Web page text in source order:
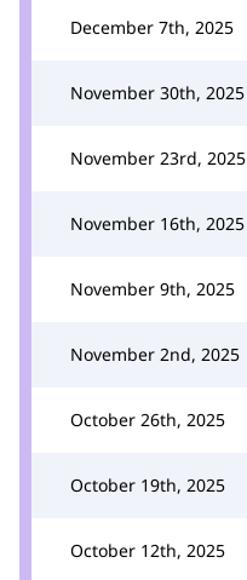
December 7th, 2025
November 30th, 2025
November 23rd, 2025
November 16th, 2025
November 9th, 2025
November 2nd, 2025
October 26th, 2025
October 19th, 2025
October 12th, 2025